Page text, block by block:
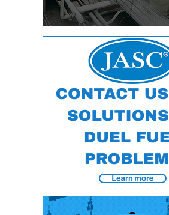
DESIGN –
KLAMATH
COGENERATION
MORGAN
ENERGY
CLEAN ENERGY
ENVIRONMENTAL
STEWARDSHIP